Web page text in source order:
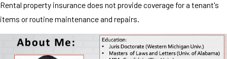
Rental property insurance does not provide coverage for a tenant's
items or routine maintenance and repairs.